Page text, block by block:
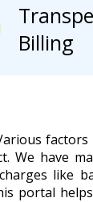
Billing
factors
We have
like
portal